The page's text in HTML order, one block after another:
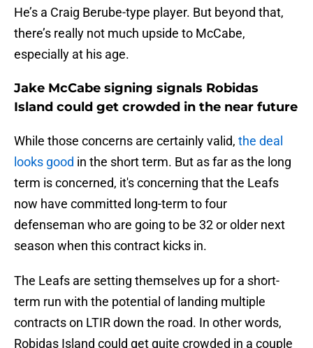
He’s a Craig Berube-type player. But beyond that,
there’s really not much upside to McCabe,
especially at his age.
Jake McCabe signing signals Robidas
Island could get crowded in the near future
While those concerns are certainly valid, the deal
looks good in the short term. But as far as the long
term is concerned, it's concerning that the Leafs
now have committed long-term to four
defenseman who are going to be 32 or older next
season when this contract kicks in.
The Leafs are setting themselves up for a short-
term run with the potential of landing multiple
contracts on LTIR down the road. In other words,
Robidas Island could get quite crowded in a couple